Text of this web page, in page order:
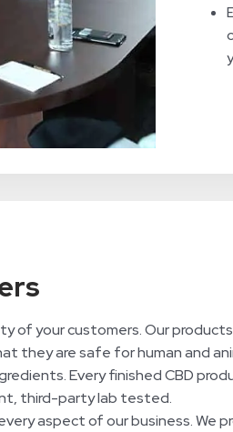
of your customers. Our products
they are safe for human and
Every finished CBD
third-party lab tested.
aspect of our business. We